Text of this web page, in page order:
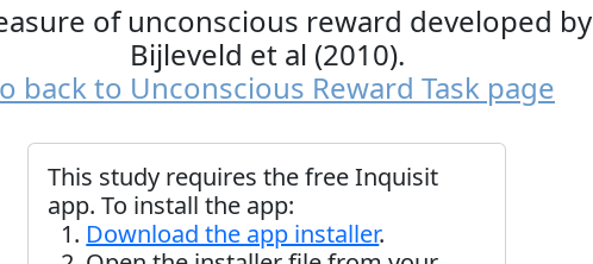
of unconscious reward developed by
Bijleveld et al (2010).
back to Unconscious Reward Task page
This study requires the free Inquisit
app. To install the app:
Download the app installer.